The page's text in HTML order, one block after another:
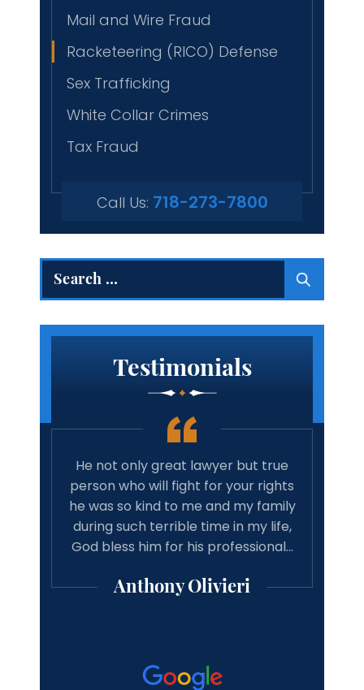
Mail and Wire Fraud
Racketeering (RICO) Defense
Sex Trafficking
White Collar Crimes
Tax Fraud
Call Us: 718-273-7800
Search
for:
Testimonials
Amazing lawyer. Takes the time and
cares about your case. Will
recommend michael Vitaliano and
associates to anyone looking for a
good result from there case from a